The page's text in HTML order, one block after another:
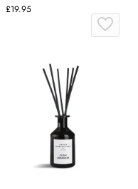
£19.95